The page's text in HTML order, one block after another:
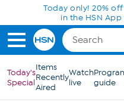
Skip to Main Content
Today only! 20%
in the HSN
Today's
Special
Items
Recently
Aired
Watch
live
guide